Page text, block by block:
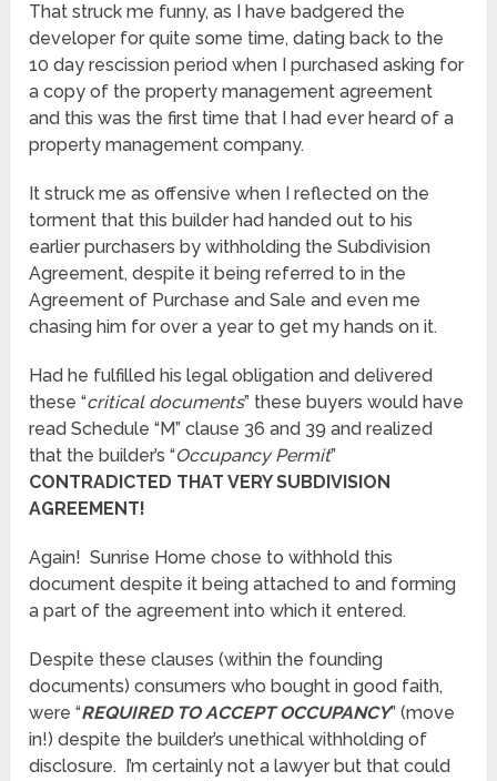
That struck me funny, as I have badgered the
developer for quite some time, dating back to the
10 day rescission period when I purchased asking for
a copy of the property management agreement
and this was the first time that I had ever heard of a
property management company.
It struck me as offensive when I reflected on the
torment that this builder had handed out to his
earlier purchasers by withholding the Subdivision
Agreement, despite it being referred to in the
Agreement of Purchase and Sale and even me
chasing him for over a year to get my hands on it.
Had he fulfilled his legal obligation and delivered
these “critical documents” these buyers would have
read Schedule “M” clause 36 and 39 and realized
that the builder’s “Occupancy Permit”
CONTRADICTED THAT VERY SUBDIVISION
AGREEMENT!
Again! Sunrise Home chose to withhold this
document despite it being attached to and forming
a part of the agreement into which it entered.
Despite these clauses (within the founding
documents) consumers who bought in good faith,
were “REQUIRED TO ACCEPT OCCUPANCY” (move
in!) despite the builder’s unethical withholding of
disclosure. I’m certainly not a lawyer but that could